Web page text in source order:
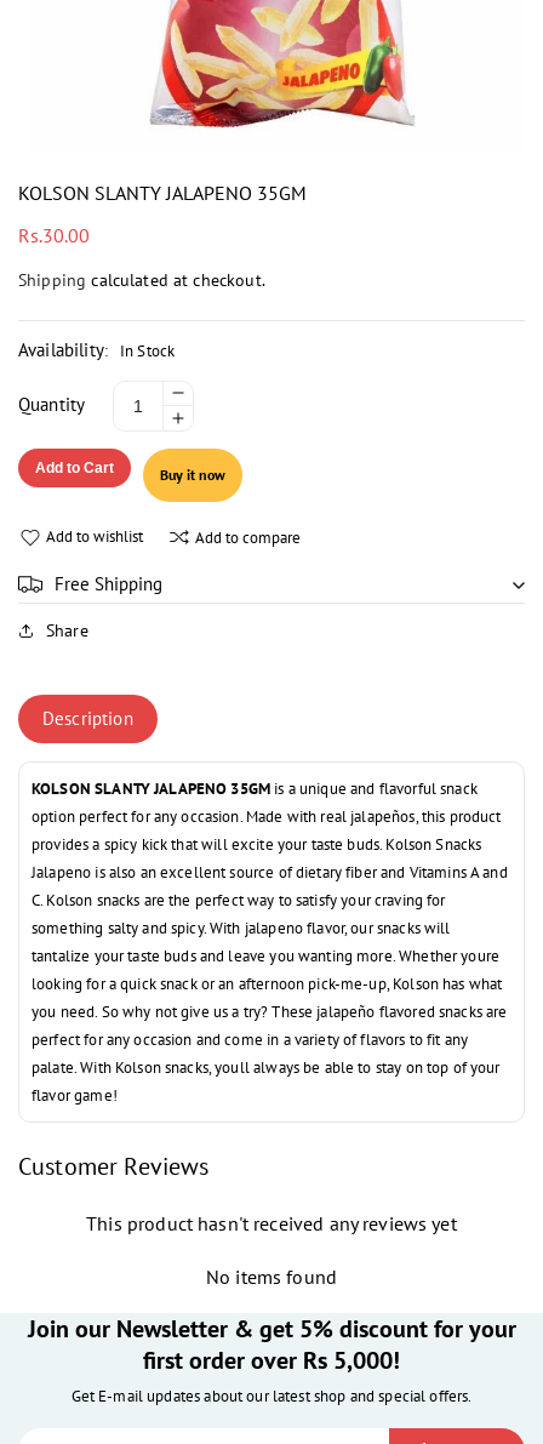
KOLSON SLANTY JALAPENO 35GM
Regular
Rs.30.00
Shipping calculated at checkout.
Availability: In Stock
Quantity
quantity
for
KOLSON
SLANTY
JALAPENO
Increase
quantity
for
KOLSON
SLANTY
Add to Cart Buy it now
Add to wishlist Add to compare
Free Shipping
Share
Description
KOLSON SLANTY JALAPENO 35GM is a unique and flavorful snack
option perfect for any occasion. Made with real jalapeños, this product
provides a spicy kick that will excite your taste buds. Kolson Snacks
Jalapeno is also an excellent source of dietary fiber and Vitamins A and
C. Kolson snacks are the perfect way to satisfy your craving for
something salty and spicy. With jalapeno flavor, our snacks will
tantalize your taste buds and leave you wanting more. Whether youre
looking for a quick snack or an afternoon pick-me-up, Kolson has what
you need. So why not give us a try? These jalapeño flavored snacks are
perfect for any occasion and come in a variety of flavors to fit any
palate. With Kolson snacks, youll always be able to stay on top of your
flavor game!
Customer Reviews
This product hasn't received any reviews yet
No items found
Join our Newsletter & get 5% discount for your
first order over Rs 5,000!
Get E-mail updates about our latest shop and special offers.